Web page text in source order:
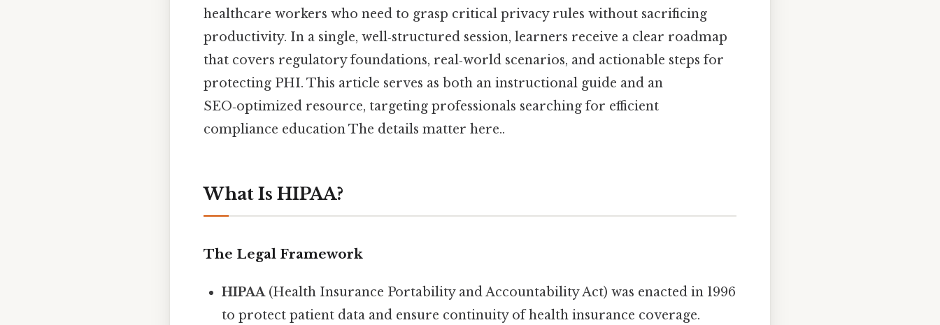
healthcare workers who need to grasp critical privacy rules without sacrificing
productivity. In a single, well‑structured session, learners receive a clear roadmap
that covers regulatory foundations, real‑world scenarios, and actionable steps for
protecting PHI. This article serves as both an instructional guide and an
SEO‑optimized resource, targeting professionals searching for efficient
compliance education The details matter here..
What Is HIPAA?
The Legal Framework
HIPAA(Health Insurance Portability and Accountability Act) was enacted in 1996
to protect patient data and ensure continuity of health insurance coverage.